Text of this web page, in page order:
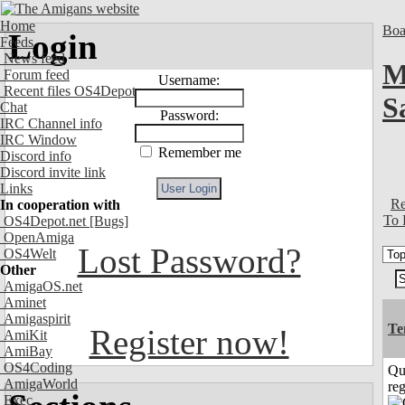
Home
Feeds
News feed
Forum feed
Recent files OS4Depot
Chat
IRC Channel info
IRC Window
Discord info
Discord invite link
Links
In cooperation with
OS4Depot.net [Bugs]
OpenAmiga
OS4Welt
Other
AmigaOS.net
Aminet
Amigaspirit
AmiKit
AmiBay
OS4Coding
AmigaWorld
Exec
Login
Username:
Password:
Remember me
Lost Password?
Register now!
To